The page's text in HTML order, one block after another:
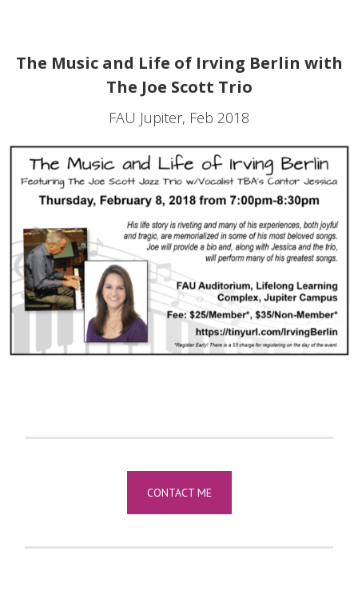
The Music and Life of Irving Berlin with
The Joe Scott Trio
FAU Jupiter, Feb 2018
CONTACT ME